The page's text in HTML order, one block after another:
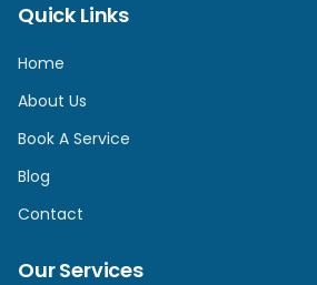
Quick Links
Home
About Us
Book A Service
Blog
Contact
Our Services